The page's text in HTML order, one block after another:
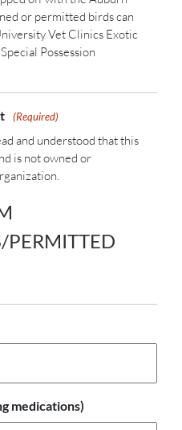
or permitted birds can
Vet Clinics Exotic
Possession
(Required)
and understood that this
is not owned or
PERMITTED
medications)